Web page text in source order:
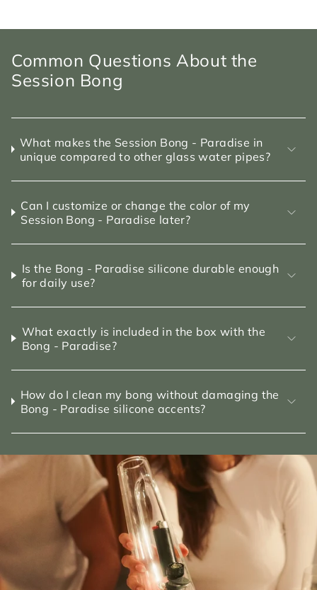
Common Questions About the
Session Bong
What makes the Session Bong - Paradise in
unique compared to other glass water pipes?
Can I customize or change the color of my
Session Bong - Paradise later?
Is the Bong - Paradise silicone durable enough
for daily use?
What exactly is included in the box with the
Bong - Paradise?
How do I clean my bong without damaging the
Bong - Paradise silicone accents?